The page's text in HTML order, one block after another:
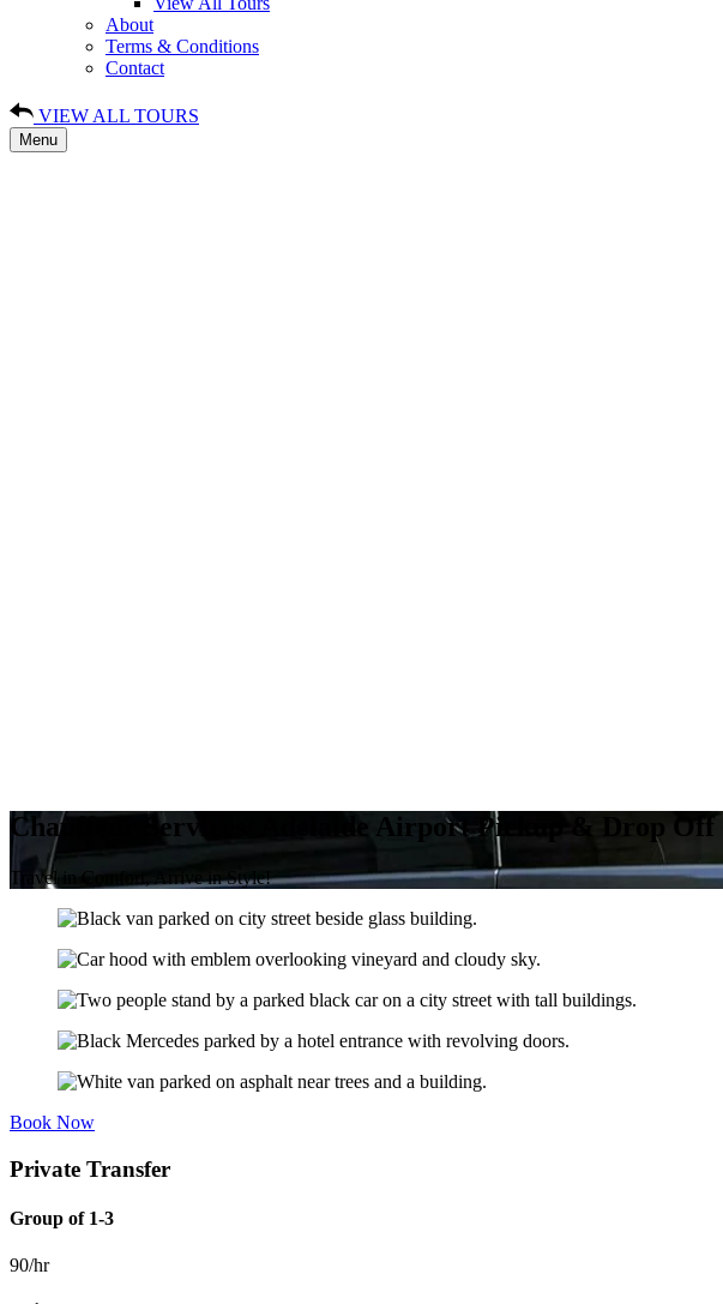
About
Terms & Conditions
Contact
VIEW ALL TOURS
Menu
Chauffeur Services/ Adelaide Airport Pickup & Drop Off
Travel in Comfort, Arrive in Style!
Book Now
Private Transfer
Group of 1-3
90/hr